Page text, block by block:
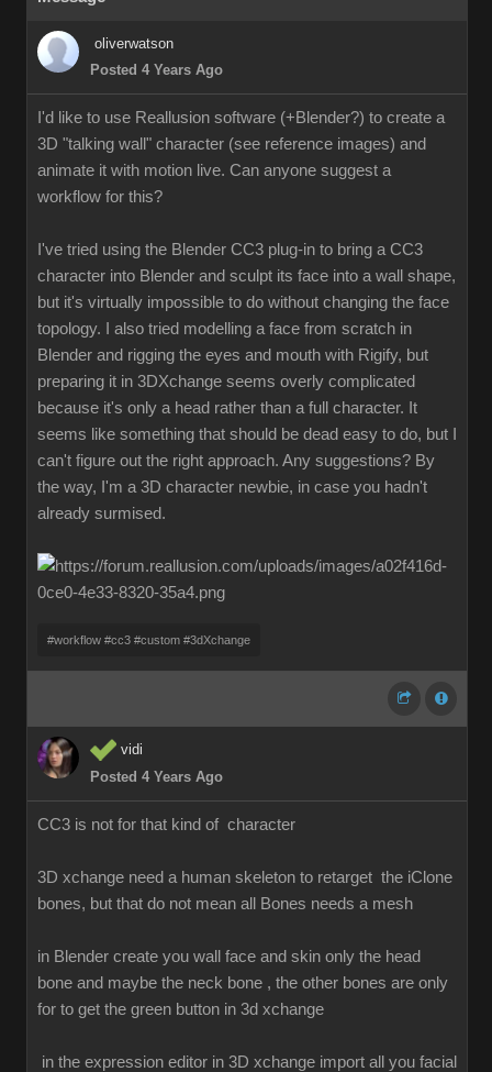
oliverwatson
Posted 4 Years Ago
I'd like to use Reallusion software (+Blender?) to create a
3D "talking wall" character (see reference images) and
animate it with motion live. Can anyone suggest a
workflow for this?
I've tried using the Blender CC3 plug-in to bring a CC3
character into Blender and sculpt its face into a wall shape,
but it's virtually impossible to do without changing the face
topology. I also tried modelling a face from scratch in
Blender and rigging the eyes and mouth with Rigify, but
preparing it in 3DXchange seems overly complicated
because it's only a head rather than a full character. It
seems like something that should be dead easy to do, but I
can't figure out the right approach. Any suggestions? By
the way, I'm a 3D character newbie, in case you hadn't
already surmised.
#workflow #cc3 #custom #3dXchange
vidi
Posted 4 Years Ago
CC3 is not for that kind of character
3D xchange need a human skeleton to retarget the iClone
bones, but that do not mean all Bones needs a mesh
in Blender create you wall face and skin only the head
bone and maybe the neck bone , the other bones are only
for to get the green button in 3d xchange
in the expression editor in 3D xchange import all you facial